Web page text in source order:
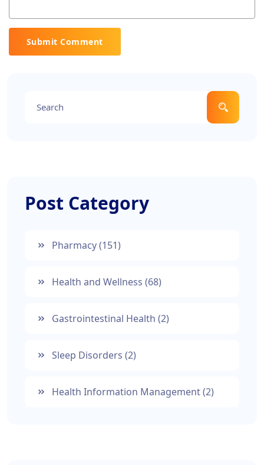
Submit Comment
Post Category
Pharmacy(151)
Health and Wellness (68)
Gastrointestinal Health (2)
Sleep Disorders (2)
Health Information Management(2)